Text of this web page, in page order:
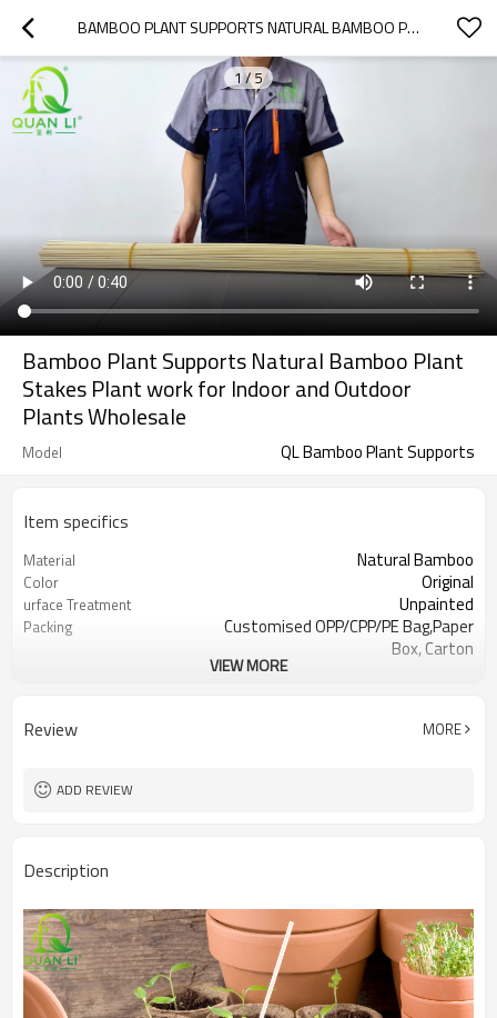
BAMBOO PLANT SUPPORTS NATURAL BAMBOO PLANT STAKES PLANT WORK FOR INDOOR AND OUTDOOR PLANTS WHOLESALE
1/ 5
Bamboo Plant Supports Natural Bamboo Plant
Stakes Plant work for Indoor and Outdoor
Plants Wholesale
Model QL Bamboo Plant Supports
Item specifics
Material Natural Bamboo
Color Original
urface Treatment Unpainted
Packing
Customised OPP/CPP/PE Bag,Paper
Box, Carton
Application industry
Catering,Events Planning, Food
Feature
VIEW MORE
Review MORE
ADD REVIEW
Description